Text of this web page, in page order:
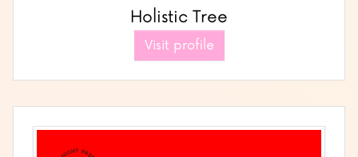
Holistic Tree
Visit profile